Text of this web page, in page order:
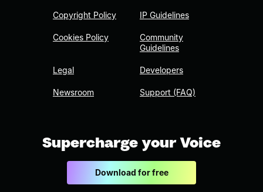
Copyright Policy
Cookies Policy
Legal
Newsroom
IP Guidelines
Community
Guidelines
Developers
Support (FAQ)
Supercharge your Voice
Download for free